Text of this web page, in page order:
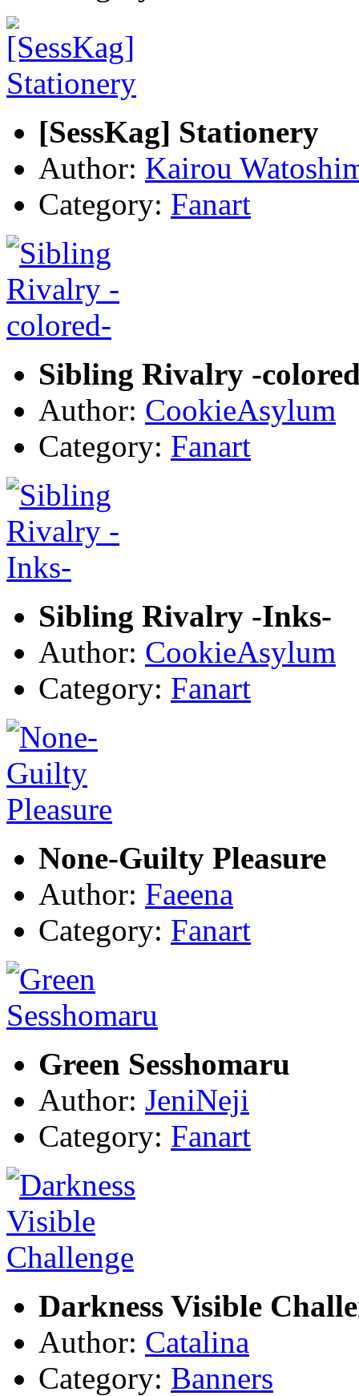
[SessKag] Stationery
Author: Kairou
Category: Fanart
Sibling Rivalry -
Author: CookieAsylum
Category: Fanart
Sibling Rivalry -Inks-
Author: CookieAsylum
Category: Fanart
None-Guilty Pleasure
Author: Faeena
Category: Fanart
Green Sesshomaru
Author: JeniNeji
Category: Fanart
Darkness Visible
Author: Catalina
Category: Banners